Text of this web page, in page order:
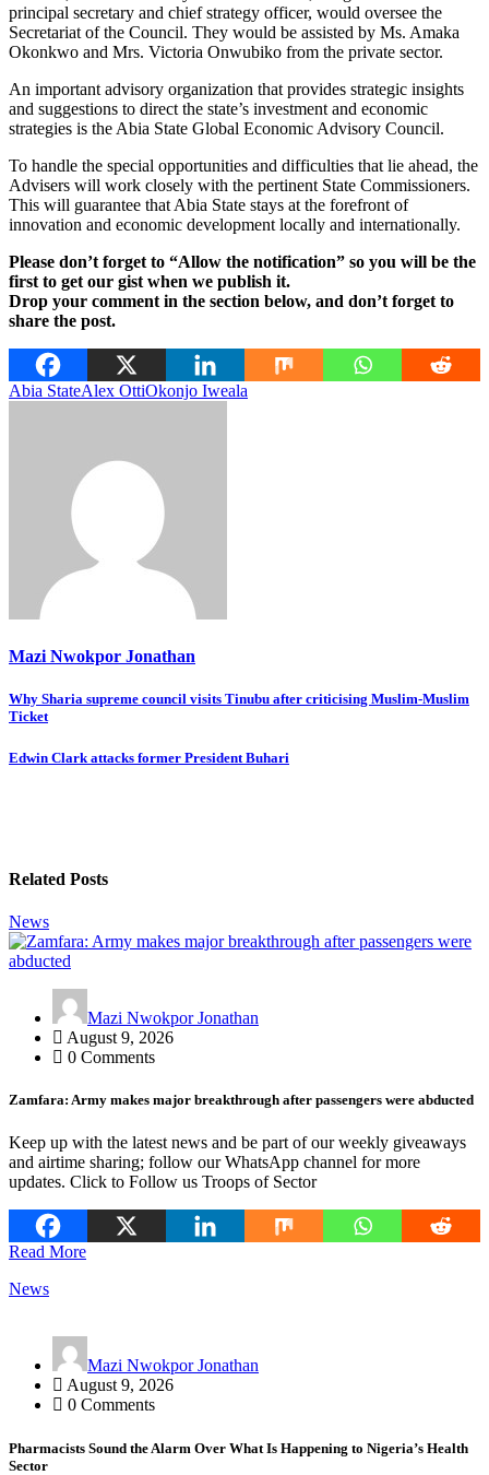
principal secretary and chief strategy officer, would oversee the
Secretariat of the Council. They would be assisted by Ms. Amaka
Okonkwo and Mrs. Victoria Onwubiko from the private sector.
An important advisory organization that provides strategic insights
and suggestions to direct the state’s investment and economic
strategies is the Abia State Global Economic Advisory Council.
To handle the special opportunities and difficulties that lie ahead, the
Advisers will work closely with the pertinent State Commissioners.
This will guarantee that Abia State stays at the forefront of
innovation and economic development locally and internationally.
Please don’t forget to “Allow the notification” so you will be the
first to get our gist when we publish it.
Drop your comment in the section below, and don’t forget to
share the post.
Abia StateAlex OttiOkonjo Iweala
Mazi Nwokpor Jonathan
Post
Why Sharia supreme council visits Tinubu after criticising Muslim-Muslim
Ticket
Edwin Clark attacks former President Buhari
Related Posts
News
Mazi Nwokpor Jonathan
August 9, 2026
0 Comments
Zamfara: Army makes major breakthrough after passengers were abducted
Keep up with the latest news and be part of our weekly giveaways
and airtime sharing; follow our WhatsApp channel for more
updates. Click to Follow us Troops of Sector
Read More
News
Mazi Nwokpor Jonathan
August 9, 2026
0 Comments
Pharmacists Sound the Alarm Over What Is Happening to Nigeria’s Health
Sector